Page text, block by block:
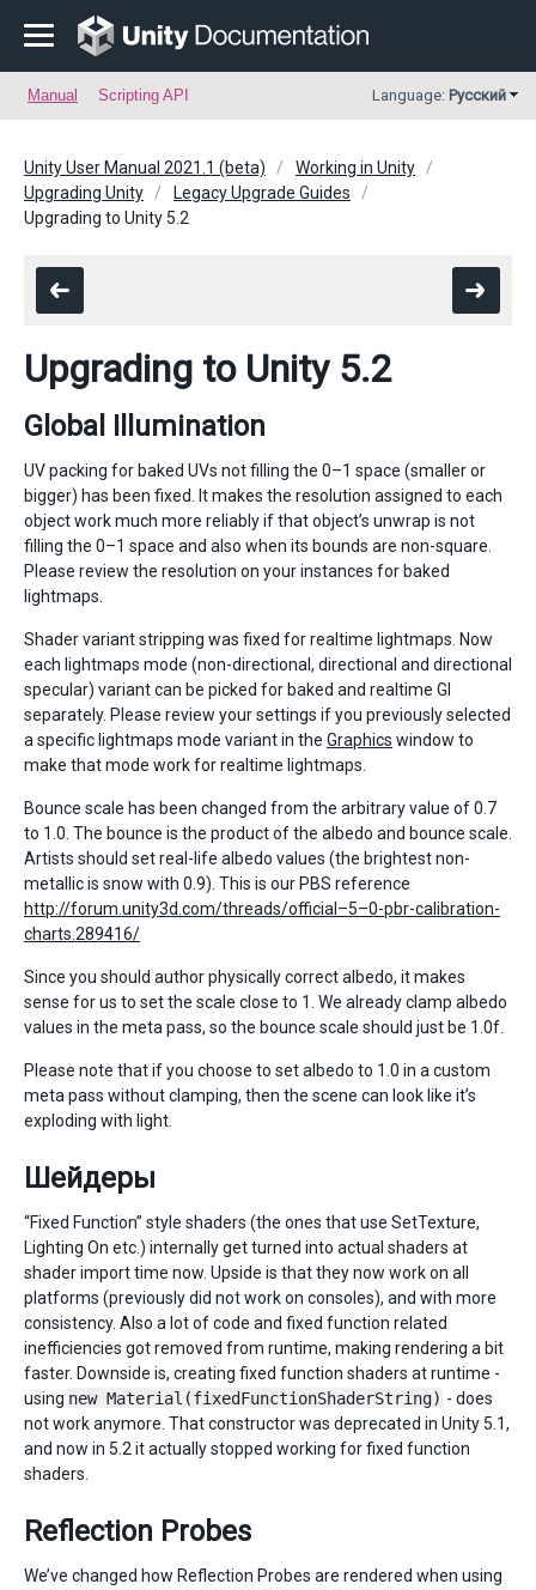
Manual Scripting API Language: Русский
Unity User Manual 2021.1 (beta)
Working in Unity
Upgrading Unity
Legacy Upgrade Guides
Upgrading to Unity 5.2
Upgrading to Unity 5.2
Global Illumination
UV packing for baked UVs not filling the 0–1 space (smaller or
bigger) has been fixed. It makes the resolution assigned to each
object work much more reliably if that object’s unwrap is not
filling the 0–1 space and also when its bounds are non-square.
Please review the resolution on your instances for baked
lightmaps.
Shader variant stripping was fixed for realtime lightmaps. Now
each lightmaps mode (non-directional, directional and directional
specular) variant can be picked for baked and realtime GI
separately. Please review your settings if you previously selected
a specific lightmaps mode variant in the Graphics window to
make that mode work for realtime lightmaps.
Bounce scale has been changed from the arbitrary value of 0.7
to 1.0. The bounce is the product of the albedo and bounce scale.
Artists should set real-life albedo values (the brightest non-
metallic is snow with 0.9). This is our PBS reference
http://forum.unity3d.com/threads/official–5–0-pbr-calibration-
charts.289416/
Since you should author physically correct albedo, it makes
sense for us to set the scale close to 1. We already clamp albedo
values in the meta pass, so the bounce scale should just be 1.0f.
Please note that if you choose to set albedo to 1.0 in a custom
meta pass without clamping, then the scene can look like it’s
exploding with light.
Шейдеры
“Fixed Function” style shaders (the ones that use SetTexture,
Lighting On etc.) internally get turned into actual shaders at
shader import time now. Upside is that they now work on all
platforms (previously did not work on consoles), and with more
consistency. Also a lot of code and fixed function related
inefficiencies got removed from runtime, making rendering a bit
faster. Downside is, creating fixed function shaders at runtime -
using new Material(fixedFunctionShaderString) - does
not work anymore. That constructor was deprecated in Unity 5.1,
and now in 5.2 it actually stopped working for fixed function
shaders.
Reflection Probes
We’ve changed how Reflection Probes are rendered when using